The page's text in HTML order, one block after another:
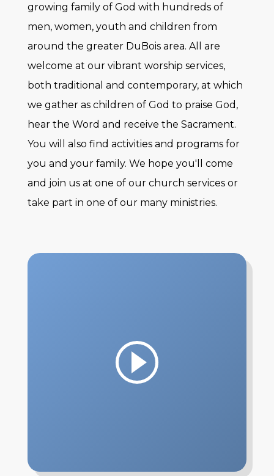
Engage
Photo Gallery
Calendar
Worship & Music
Ministries
Monday Morning Quilters
Minor League Baseball Team
Adult Volleyball League
Sunday Church School
growing family of God with hundreds of
men, women, youth and children from
around the greater DuBois area. All are
welcome at our vibrant worship services,
both traditional and contemporary, at which
we gather as children of God to praise God,
hear the Word and receive the Sacrament.
You will also find activities and programs for
you and your family. We hope you'll come
and join us at one of our church services or
take part in one of our many ministries.
Play